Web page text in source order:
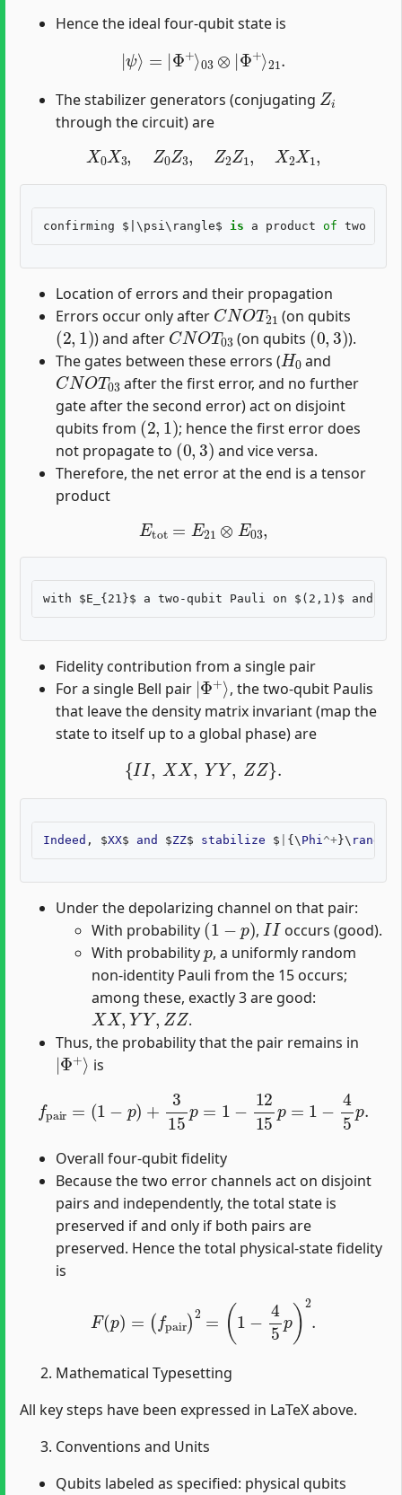
Hence the ideal four-qubit state is
|ψ⟩ Φ+⟩03 ⊗|Φ+⟩
The stabilizer generators (conjugating
Zi
through the circuit) are
X0 ,Z0Z 2Z1,X 1,
confirming $|\ psi \ rangle$ is a product of two
Location of errors and their propagation
Errors occur only after
CNOT21
(on qubits
(2,1)
) and after
CNOT03
(on qubits
(0,3)
).
The gates between these errors (
H0
and
CNOT03
after the first error, and no further
gate after the second error) act on disjoint
qubits from
(2,1)
; hence the first error does
not propagate to
(0,3)
and vice versa.
Therefore, the net error at the end is a tensor
product
Etot= E21 ⊗E 03,
Fidelity contribution from a single pair
For a single Bell pair
|
Φ+⟩
, the two-qubit Paulis
that leave the density matrix invariant (map the
state to itself up to a global phase) are
{ ,XX YY,Z Z}.
Indeed , $XX$ and $ZZ$ stabilize $ {\ Phi ^+}\ rangle
Under the depolarizing channel on that pair:
With probability
(1−p)
,
II
occurs (good).
With probability
p
, a uniformly random
non-identity Pauli from the 15 occurs;
among these, exactly 3 are good:
XX,YY,ZZ
.
Thus, the probability that the pair remains in
|
Φ+⟩
is
15 15p .
Overall four-qubit fidelity
Because the two error channels act on disjoint
pairs and independently, the total state is
preserved if and only if both pairs are
preserved. Hence the total physical-state fidelity
is
1− p) .
Mathematical Typesetting
All key steps have been expressed in LaTeX above.
Conventions and Units
Qubits labeled as specified: physical qubits